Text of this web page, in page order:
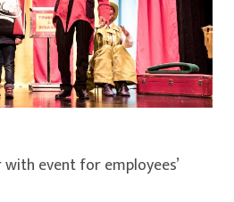
event for employees’